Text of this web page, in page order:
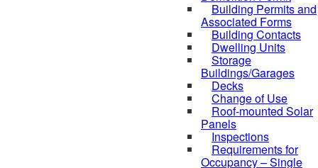
Building Permits and
Associated Forms
Building Contacts
Dwelling Units
Storage
Buildings/Garages
Decks
Change of Use
Roof-mounted Solar
Panels
Inspections
Requirements for
Occupancy – Single